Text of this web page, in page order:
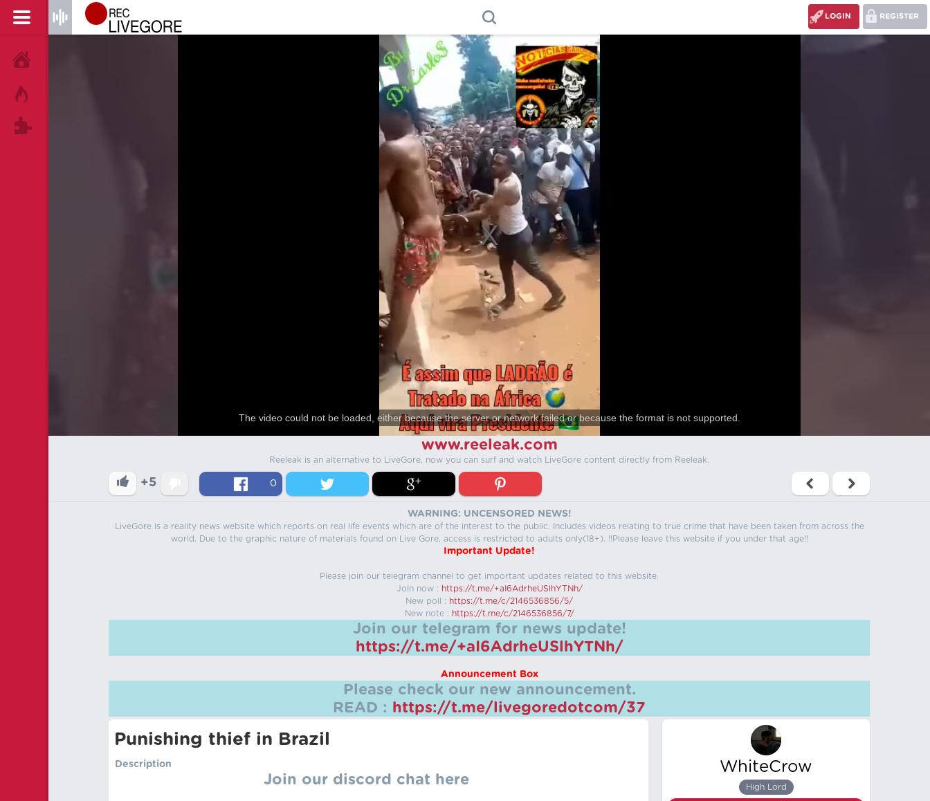
REGISTER
LOGIN
The video could not be loaded, either because the server or network failed or because the format is not supported.
www.reeleak.com
Reeleak is an alternative to LiveGore, now you can surf and watch LiveGore content directly from Reeleak.
+5 0
WARNING: UNCENSORED NEWS!
LiveGore is a reality news website which reports on real life events which are of the interest to the public. Includes videos relating to true crime that have been taken from across the
world. Due to the graphic nature of materials found on Live Gore, access is restricted to adults only(18+). !!Please leave this website if you under that age!!
Important Update!
Please join our telegram channel to get important updates related to this website.
Join now : https://t.me/+aI6AdrheUSlhYTNh/
New poll : https://t.me/c/2146536856/5/
New note : https://t.me/c/2146536856/7/
Join our telegram for news update!
https://t.me/+aI6AdrheUSlhYTNh/
Announcement Box
Please check our new announcement.
READ : https://t.me/livegoredotcom/37
Punishing thief in Brazil
Description
Join our discord chat here
WhiteCrow
High Lord